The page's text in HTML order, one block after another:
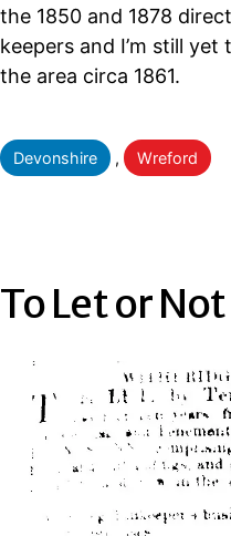
the 1850 and 1878
keepers and I’m still
the area circa 1861.
Categorised
as
Devonshire , Wreford
To Let or